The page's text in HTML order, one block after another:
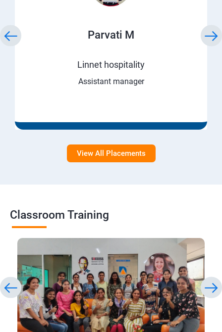
Parvati M
Linnet hospitality
Assistant manager
View All Placements
Classroom Training